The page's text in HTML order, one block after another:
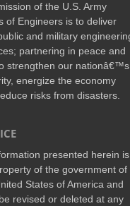
of the U.S. Army
of Engineers is to deliver
and military
partnering in peace and
strengthen our nationâ€™s
energize the economy
risks from disasters.
presented herein is
of the government of
States of America and
revised or deleted at any